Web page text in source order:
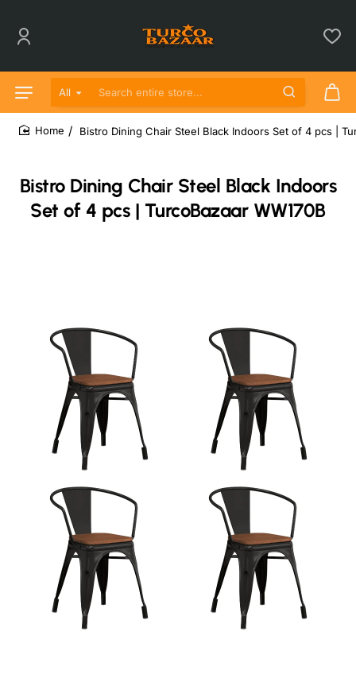
All
Search entire store...
Bistro Dining Chair Steel Black Indoors
Set of 4 pcs | TurcoBazaar WW170B
Bistro Dining Chair Steel Black Indoors Set of 4 pcs |